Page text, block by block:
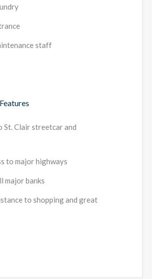
staff
St. Clair streetcar and
to major highways
major banks
to shopping and great